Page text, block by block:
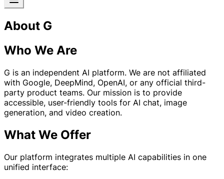
About G
Who We Are
G is an independent AI platform. We are not affiliated
with Google, DeepMind, OpenAI, or any official third-
party product teams. Our mission is to provide
accessible, user-friendly tools for AI chat, image
generation, and video creation.
What We Offer
Our platform integrates multiple AI capabilities in one
unified interface: